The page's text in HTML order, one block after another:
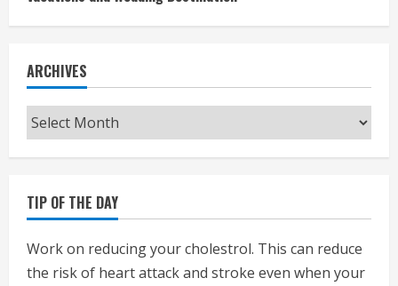
ARCHIVES
Archives
TIP OF THE DAY
Work on reducing your cholestrol. This can reduce
the risk of heart attack and stroke even when your